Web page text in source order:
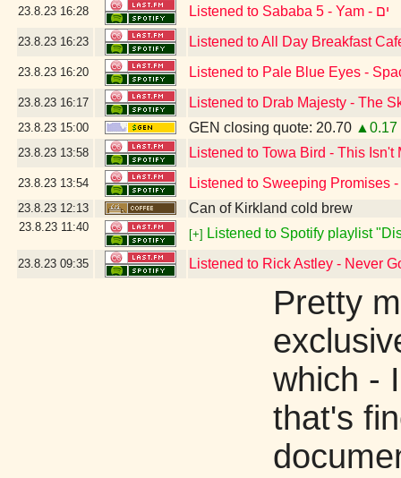
23.8.23 16:28 Listened to Sababa 5 - Yam - ים
23.8.23 16:23 Listened to All Day Breakfast
23.8.23 16:20 Listened to Pale Blue Eyes -
23.8.23 16:17 Listened to Drab Majesty - The
23.8.23 15:00 GEN closing quote: 20.70 ▲0.17
23.8.23 13:58 Listened to Towa Bird - This Isn't
23.8.23 13:54 Listened to Sweeping Promises
23.8.23 12:13 Can of Kirkland cold brew
23.8.23 11:40
[+] Listened to Spotify playlist
23.8.23 09:35 Listened to Rick Astley - Never
Pretty
which -
that's